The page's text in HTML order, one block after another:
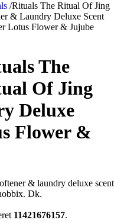
/Rituals The Ritual Of Jing
& Laundry Deluxe Scent
Lotus Flower & Jujube
The
Of Jing
Deluxe
Flower &
& laundry deluxe scent
Dk.
11421676157.